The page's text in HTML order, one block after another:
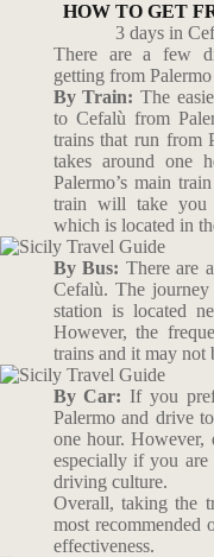
HOW TO GET
3 days in
There are a few
getting from
By Train: The
to Cefalù from
trains that run from
takes around one
Palermo’s main
train will take you
which is located in
By Bus: There are
Cefalù. The
station is located
However, the
trains and it may not
By Car: If you
Palermo and drive
one hour.
especially if you
driving culture.
Overall, taking the
most recommended
effectiveness.